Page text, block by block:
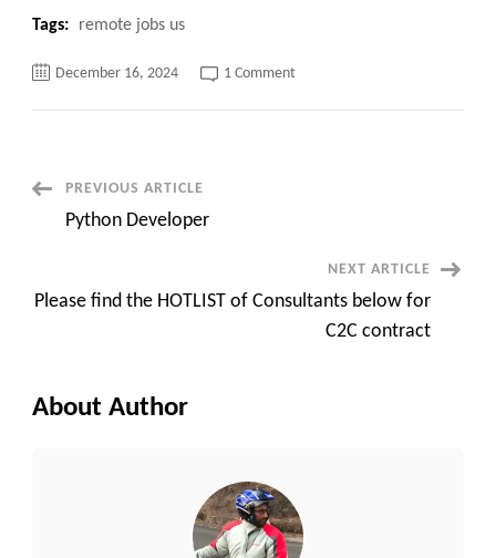
Tags: remote jobs us
December 16, 2024 1 Commenton
PostPREVIOUS ARTICLE
Python Developer
NEXT ARTICLE
Please find the HOTLIST of Consultants below for
C2C contract
About Author